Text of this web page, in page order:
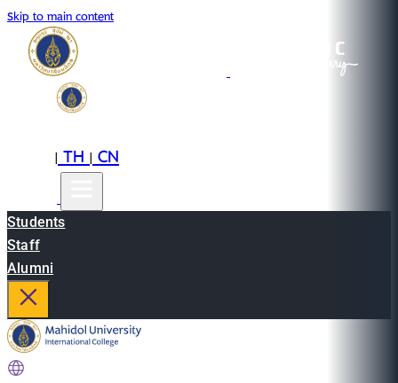
Skip to main content
|TH|CN
Students
Staff
Alumni